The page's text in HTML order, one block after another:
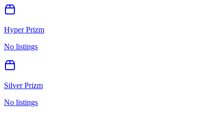
Hyper Prizm
No listings
Silver Prizm
No listings